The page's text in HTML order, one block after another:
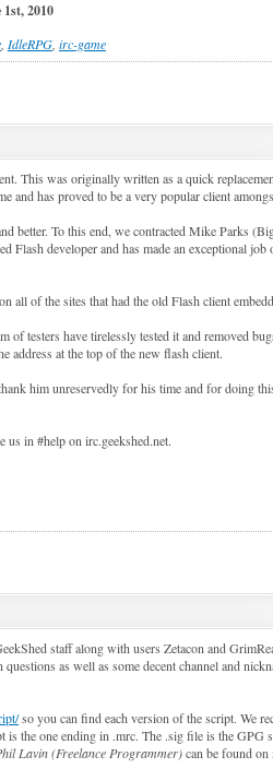
2010
IdleRPG irc-game
This was originally written as a quick
and has proved to be a very popular client
better. To this end, we contracted Mike Parks
Flash developer and has made an exceptional job
all of the sites that had the old Flash client
of testers have tirelessly tested it and removed
address at the top of the new flash client.
him unreservedly for his time and for doing
us in #help on irc.geekshed.net.
staff along with users Zetacon and
as well as some decent channel and
so you can find each version of the script. We
the one ending in .mrc. The .sig file is the GPG
Lavin (Freelance Programmer)can be found